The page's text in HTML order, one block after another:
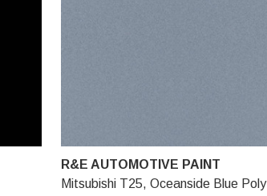
R&E AUTOMOTIVE PAINT
Mitsubishi T25, Oceanside Blue Poly